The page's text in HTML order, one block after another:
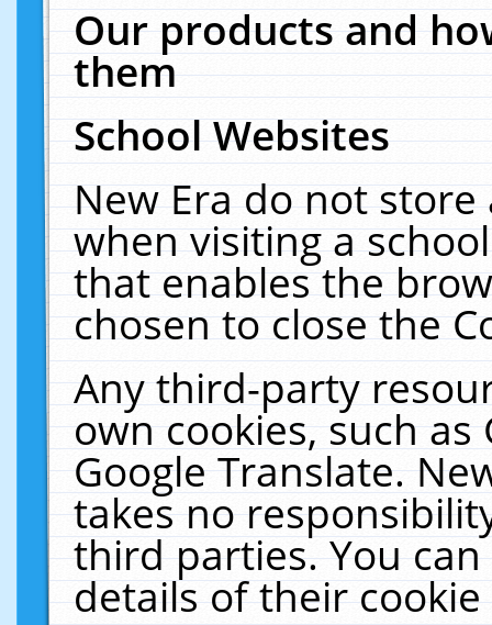
Our products and
them
School Websites
New Era do not
when visiting a
that enables the
chosen to close the
Any third-party
own cookies, such
Google Translate.
takes no
third parties. You
details of their